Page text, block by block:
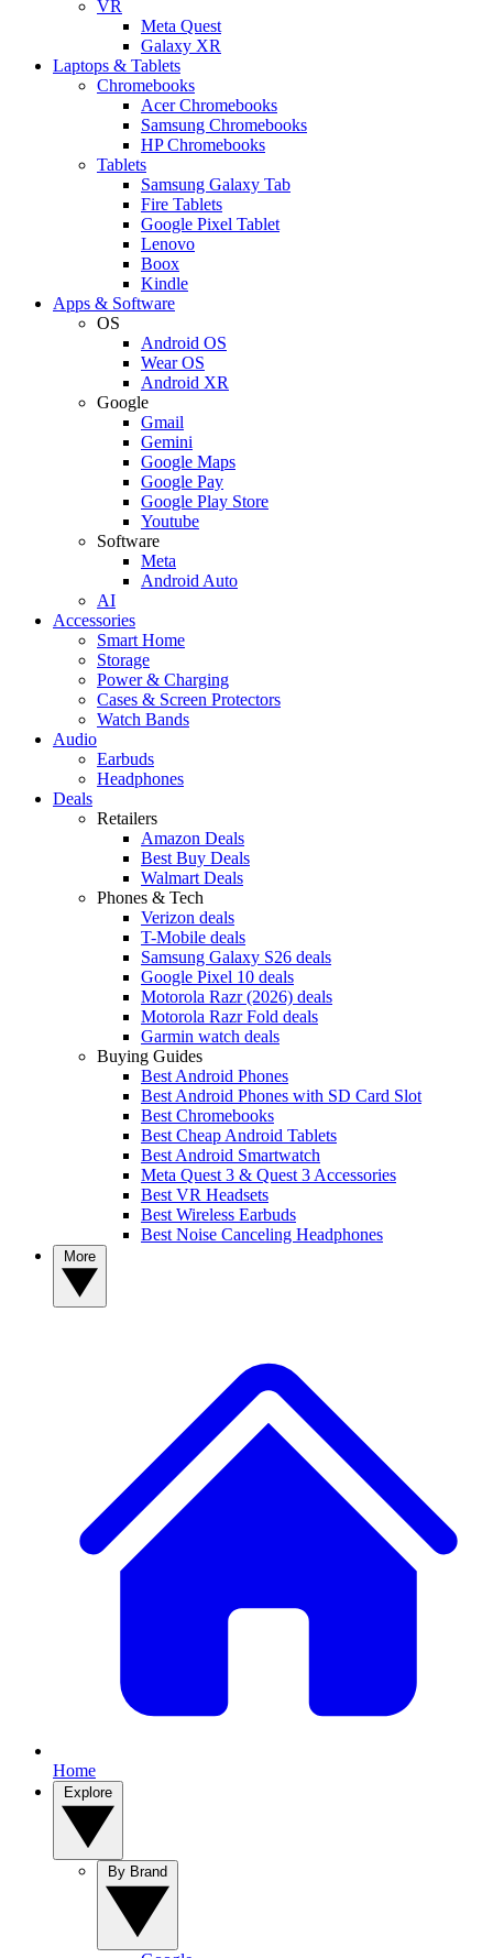
VR
Meta Quest
Galaxy XR
Laptops & Tablets
Chromebooks
Acer Chromebooks
Samsung Chromebooks
HP Chromebooks
Tablets
Samsung Galaxy Tab
Fire Tablets
Google Pixel Tablet
Lenovo
Boox
Kindle
Apps & Software
OS
Android OS
Wear OS
Android XR
Google
Gmail
Gemini
Google Maps
Google Pay
Google Play Store
Youtube
Software
Meta
Android Auto
AI
Accessories
Smart Home
Storage
Power & Charging
Cases & Screen Protectors
Watch Bands
Audio
Earbuds
Headphones
Deals
Retailers
Amazon Deals
Best Buy Deals
Walmart Deals
Phones & Tech
Verizon deals
T-Mobile deals
Samsung Galaxy S26 deals
Google Pixel 10 deals
Motorola Razr (2026) deals
Motorola Razr Fold deals
Garmin watch deals
Buying Guides
Best Android Phones
Best Android Phones with SD Card Slot
Best Chromebooks
Best Cheap Android Tablets
Best Android Smartwatch
Meta Quest 3 & Quest 3 Accessories
Best VR Headsets
Best Wireless Earbuds
Best Noise Canceling Headphones
Home